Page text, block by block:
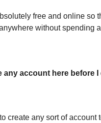
free and online so
without spending
any account here before
create any sort of account